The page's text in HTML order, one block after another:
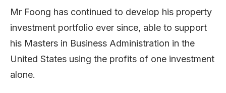
Mr Foong has continued to develop his property
investment portfolio ever since, able to support
his Masters in Business Administration in the
United States using the profits of one investment
alone.